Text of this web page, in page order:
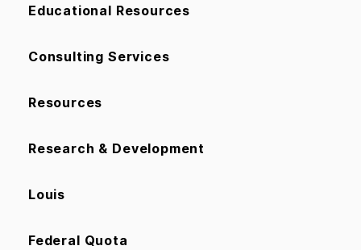
Educational Resources
Consulting Services
Resources
Research & Development
Louis
Federal Quota